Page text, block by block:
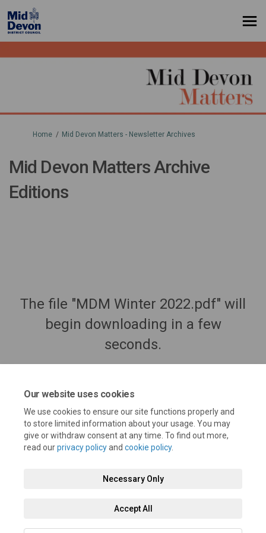
Our website uses cookies
We use cookies to ensure our site functions properly and
to store limited information about your usage. You may
give or withdraw consent at any time. To find out more,
read ourprivacy policyand cookie policy.
Necessary Only
Accept All
You are here:
Home Mid Devon Matters - Newsletter Archives
Mid Devon Matters Archive
Editions
The file "MDM Winter 2022.pdf" will
begin downloading in a few
seconds.